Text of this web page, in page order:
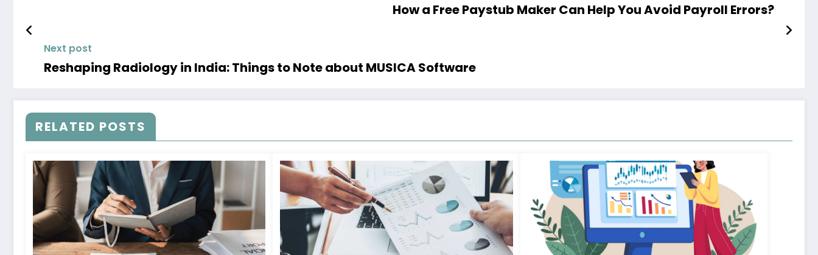
How a Free Paystub Maker Can Help You Avoid Payroll Errors?
Next post
Reshaping Radiology in India: Things to Note about MUSICA Software
RELATED POSTS